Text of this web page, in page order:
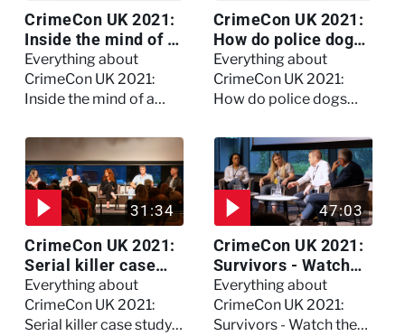
CrimeCon UK 2021:
Inside the mind of a
killer - Watch the
full session
Everything about
CrimeCon UK 2021:
Inside the mind of a
session
CrimeCon UK 2021:
How do police dogs
become police
dogs?
Everything about
CrimeCon UK 2021:
How do police dogs
31:34
CrimeCon UK 2021:
Serial killer case
study on Dennis
Nilsen - Watch the
full session
Everything about
CrimeCon UK 2021:
Serial killer case study
47:03
CrimeCon UK 2021:
Survivors - Watch
the full session
Everything about
CrimeCon UK 2021:
Survivors - Watch the